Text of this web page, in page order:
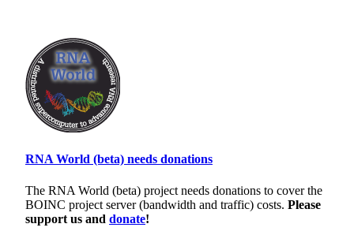
RNA World (beta) needs donations
The RNA World (beta) project needs donations to cover the
BOINC project server (bandwidth and traffic) costs. Please
support us and donate!